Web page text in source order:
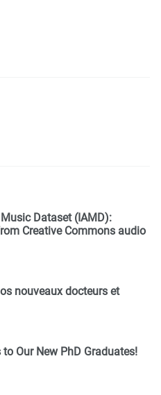
Dataset (IAMD):
Creative Commons audio
nouveaux docteurs et
Our New PhD Graduates!